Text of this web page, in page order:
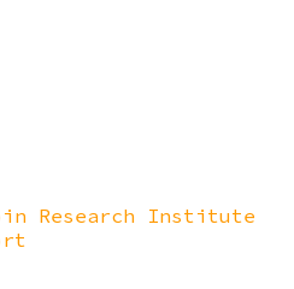
Research Institute